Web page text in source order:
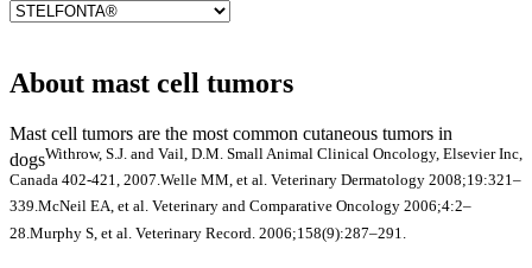
About mast cell tumors
Mast cell tumors are the most common cutaneous tumors in
dogsWithrow, S.J. and Vail, D.M. Small Animal Clinical Oncology, Elsevier Inc,
Canada 402-421, 2007.Welle MM, et al. Veterinary Dermatology 2008;19:321–
339.McNeil EA, et al. Veterinary and Comparative Oncology 2006;4:2–
28. Murphy S, et al. Veterinary Record. 2006;158(9):287–291.